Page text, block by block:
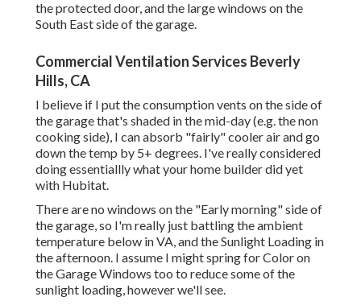
the protected door, and the large windows on the
South East side of the garage.
Commercial Ventilation Services Beverly
Hills, CA
I believe if I put the consumption vents on the side of
the garage that's shaded in the mid-day (e.g. the non
cooking side), I can absorb "fairly" cooler air and go
down the temp by 5+ degrees. I've really considered
doing essentiallly what your home builder did yet
with Hubitat.
There are no windows on the "Early morning" side of
the garage, so I'm really just battling the ambient
temperature below in VA, and the Sunlight Loading in
the afternoon. I assume I might spring for Color on
the Garage Windows too to reduce some of the
sunlight loading, however we'll see.